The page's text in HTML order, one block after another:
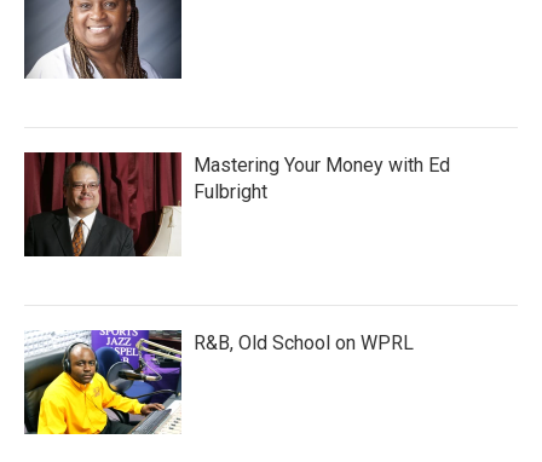
Mastering Your Money with Ed
Fulbright
R&B, Old School on WPRL